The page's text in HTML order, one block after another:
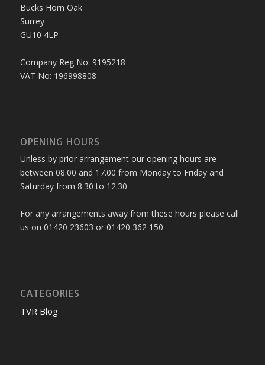
Bucks Horn Oak
Surrey
GU10 4LP
Company Reg No: 9195218
VAT No: 196998808
OPENING HOURS
Unless by prior arrangement our opening hours are
between 08.00 and 17.00 from Monday to Friday and
Saturday from 8.30 to 12.30
For any arrangements away from these hours please call
us on 01420 23603 or 01420 362 150
CATEGORIES
TVR Blog